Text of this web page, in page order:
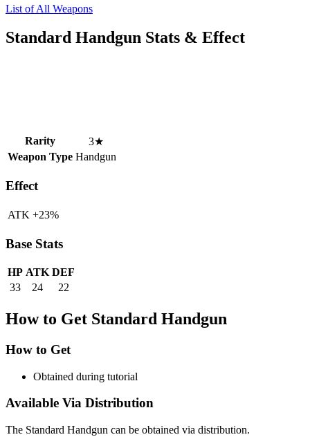
List of All Weapons
Standard Handgun Stats & Effect
Rarity
3★
Weapon Type Handgun
Effect
ATK +23%
Base Stats
HP ATK DEF
33
24 22
How to Get Standard Handgun
How to Get
Obtained during tutorial
Available Via Distribution
The Standard Handgun can be obtained via distribution.